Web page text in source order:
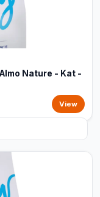
Nature - Kat -
View